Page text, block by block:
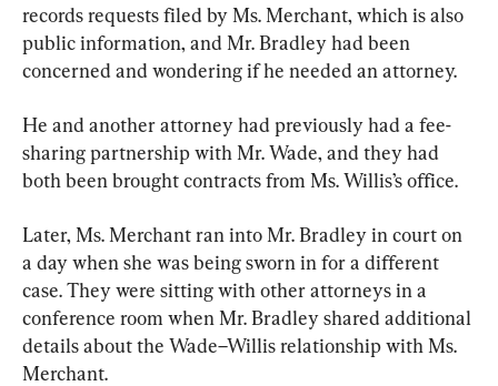
records requests filed by Ms. Merchant, which is also
public information, and Mr. Bradley had been
concerned and wondering if he needed an attorney.
He and another attorney had previously had a fee-
sharing partnership with Mr. Wade, and they had
both been brought contracts from Ms. Willis’s office.
Later, Ms. Merchant ran into Mr. Bradley in court on
a day when she was being sworn in for a different
case. They were sitting with other attorneys in a
conference room when Mr. Bradley shared additional
details about the Wade–Willis relationship with Ms.
Merchant.